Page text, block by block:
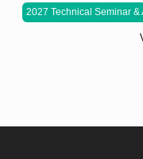
2027 Technical Seminar &